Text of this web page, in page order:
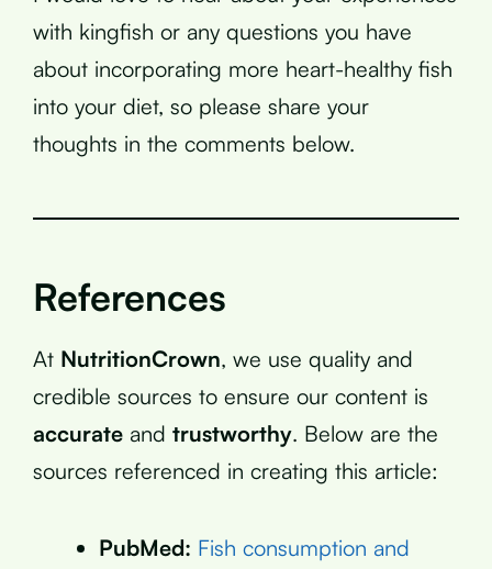
with kingfish or any questions you have
about incorporating more heart-healthy fish
into your diet, so please share your
thoughts in the comments below.
References
At NutritionCrown, we use quality and
credible sources to ensure our content is
accurate and trustworthy. Below are the
sources referenced in creating this article:
PubMed: Fish consumption and